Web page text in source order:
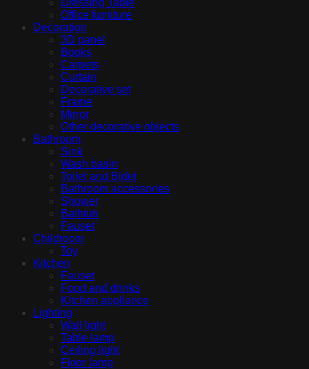
Office furniture
Decoration
3D panel
Books
Carpets
Curtain
Decorative set
Frame
Mirror
Other decorative objects
Bathroom
Sink
Wash basin
Toilet and Bidet
Bathroom accessories
Shower
Bathtub
Fauset
Childroom
Toy
Kitchen
Fauset
Food and drinks
Kitchen appliance
Lighting
Wall light
Table lamp
Ceiling light
Floor lamp